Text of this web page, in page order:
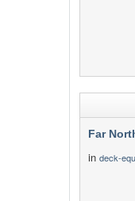
Far
in deck-